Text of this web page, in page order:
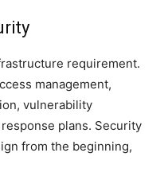
requirement.
management,
vulnerability
plans. Security
from the beginning,